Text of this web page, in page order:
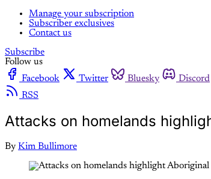
Manage your subscription
Subscriber exclusives
Contact us
Subscribe
Follow us
Facebook
Twitter Bluesky Discord
RSS
Attacks on homelands
By Kim Bullimore